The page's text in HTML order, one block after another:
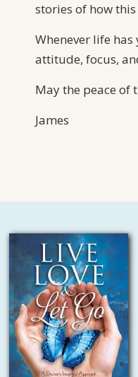
stories of how
Whenever life
attitude, focus,
May the peace of
James